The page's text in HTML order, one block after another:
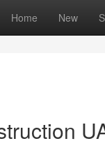
Home New